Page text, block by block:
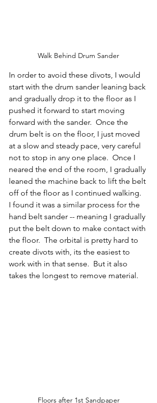
Walk Behind Drum Sander
In order to avoid these divots, I would
start with the drum sander leaning back
and gradually drop it to the floor as I
pushed it forward to start moving
forward with the sander.  Once the
drum belt is on the floor, I just moved
at a slow and steady pace, very careful
not to stop in any one place.  Once I
neared the end of the room, I gradually
leaned the machine back to lift the belt
off of the floor as I continued walking.
I found it was a similar process for the
hand belt sander -- meaning I gradually
put the belt down to make contact with
the floor.  The orbital is pretty hard to
create divots with, its the easiest to
work with in that sense.  But it also
takes the longest to remove material.
Floors after 1st Sandpaper